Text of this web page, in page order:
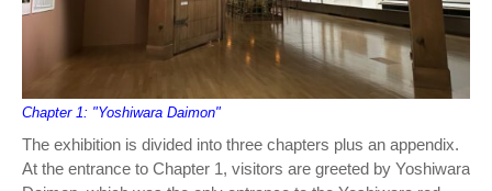
Chapter 1: "Yoshiwara Daimon"
The exhibition is divided into three chapters plus an appendix.
At the entrance to Chapter 1, visitors are greeted by Yoshiwara